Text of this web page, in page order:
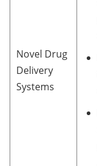
Novel Drug
Delivery
Systems